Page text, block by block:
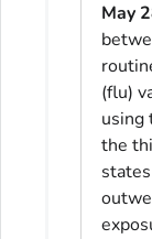
May
(flu)
using
the